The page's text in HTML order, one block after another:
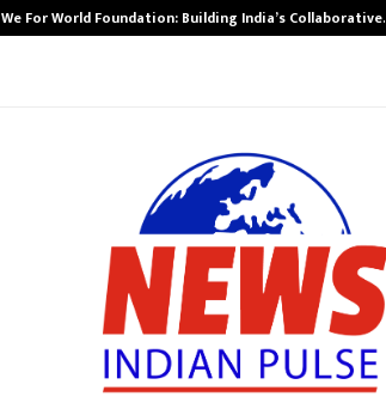
We For World Foundation: Building India’s Collaborative…